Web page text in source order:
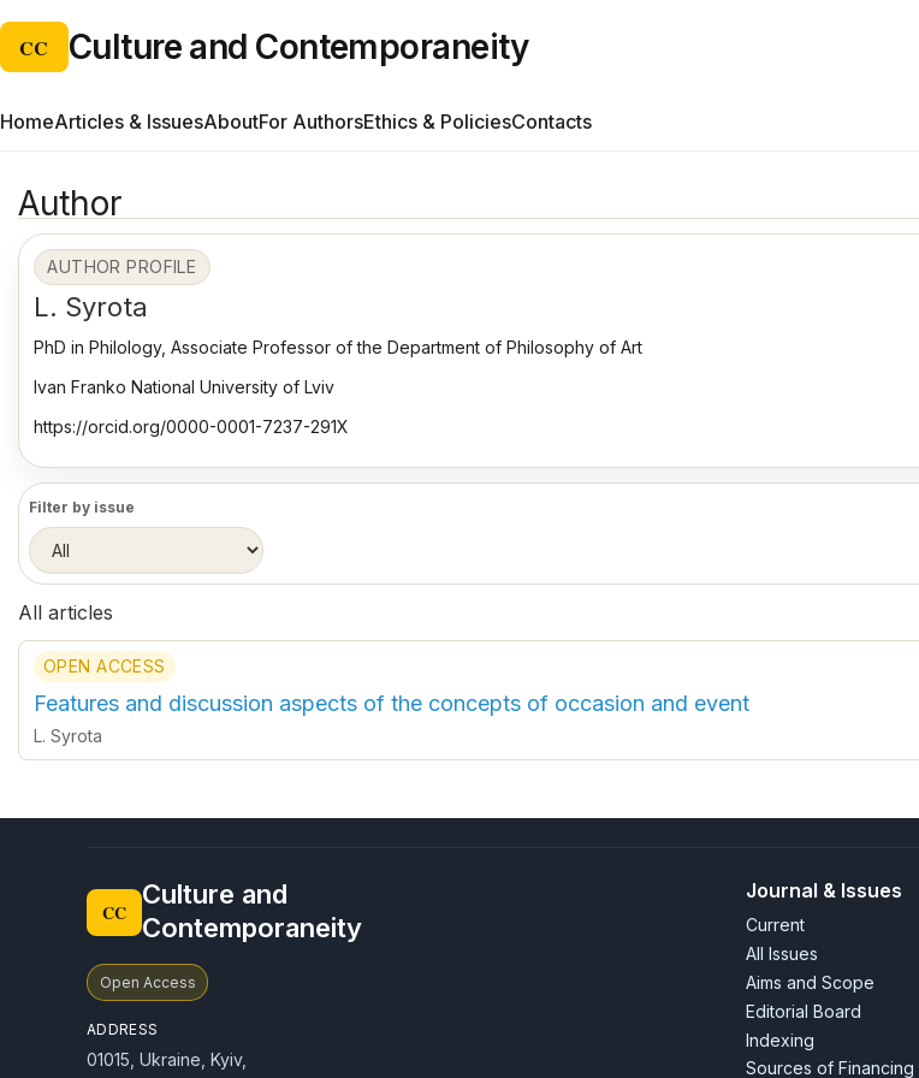
CC Culture and Contemporaneity
HomeArticles & IssuesAboutFor AuthorsEthics & PoliciesContacts
Author
AUTHOR PROFILE
L. Syrota
PhD in Philology, Associate Professor of the Department of Philosophy of Art
Ivan Franko National University of Lviv
https://orcid.org/0000-0001-7237-291X
Filter by issue
All articles
OPEN ACCESS
Features and discussion aspects of the concepts of occasion and event
L. Syrota
CC
Culture and
Contemporaneity
Open Access
ADDRESS
01015, Ukraine, Kyiv,
Journal & Issues
Current
All Issues
Aims and Scope
Editorial Board
Indexing
Sources of Financing